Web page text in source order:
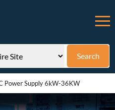
Power Supply 6kW-36KW